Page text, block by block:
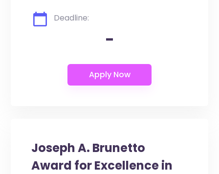
Deadline:
-
Joseph A. Brunetto
Award for Excellence in